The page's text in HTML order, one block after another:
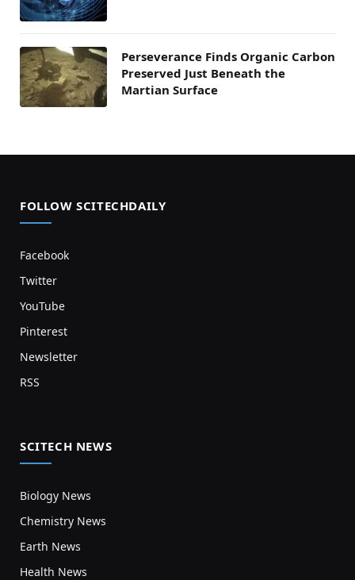
Perseverance Finds Organic Carbon
Preserved Just Beneath the
Martian Surface
FOLLOW SCITECHDAILY
Facebook
Twitter
YouTube
Pinterest
Newsletter
RSS
SCITECH NEWS
Biology News
Chemistry News
Earth News
Health News